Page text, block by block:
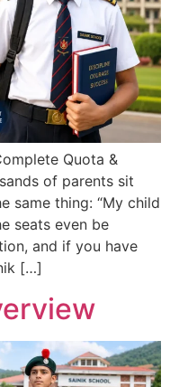
Quota &
of parents sit
same thing: “My child
seats even be
and if you have
[…]